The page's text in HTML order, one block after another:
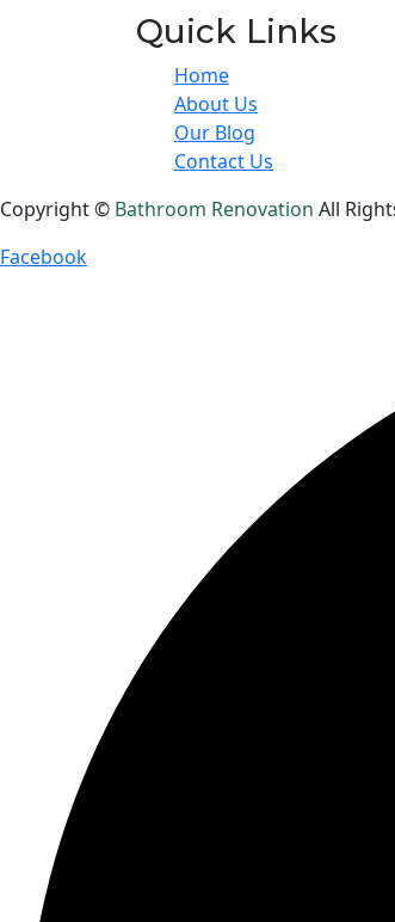
Quick Links
Home
About Us
Our Blog
Contact Us
Copyright © Bathroom Renovation All
Facebook